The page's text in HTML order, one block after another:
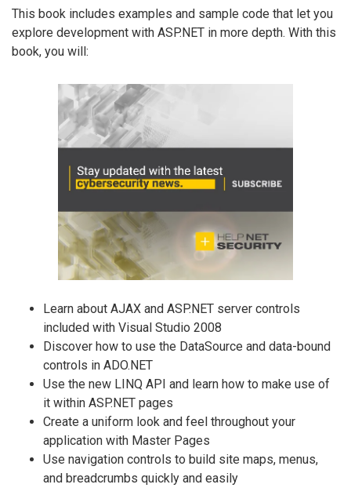
This book includes examples and sample code that let you
explore development with ASP.NET in more depth. With this
book, you will:
Learn about AJAX and ASP.NET server controls
included with Visual Studio 2008
Discover how to use the DataSource and data-bound
controls in ADO.NET
Use the new LINQ API and learn how to make use of
it within ASP.NET pages
Create a uniform look and feel throughout your
application with Master Pages
Use navigation controls to build site maps, menus,
and breadcrumbs quickly and easily